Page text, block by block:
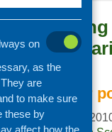
its
for
date:
July
on
as the
are
to make sure
these by
affect how the